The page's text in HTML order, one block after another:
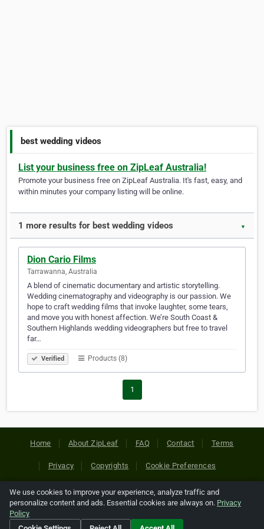
best wedding videos
List your business free on ZipLeaf Australia!
Promote your business free on ZipLeaf Australia. It's fast, easy, and
within minutes your company listing will be online.
1 more results for best wedding videos ▼
Dion Cario Films
Tarrawanna, Australia
A blend of cinematic documentary and artistic storytelling.
Wedding cinematography and videography is our passion. We
hope to craft wedding films that invoke laughter, some tears,
and move you with honest affection. We’re South Coast &
Southern Highlands wedding videographers but free to travel
far…
Verified Products (8)
1
Home About ZipLeaf FAQ Contact Terms
Privacy Copyrights Cookie Preferences
Copyright © 2026 Netcode, Inc. All Rights Reserved. All
references relating to third-party companies are copyright of
their respective holders.
We use cookies to improve your experience, analyze traffic and
personalize content and ads. Essential cookies are always on. Privacy
Policy